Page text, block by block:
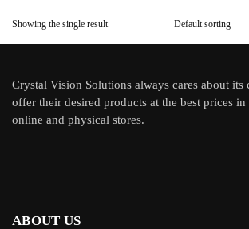
Showing the single result
Crystal Vision Solutions always cares about its
offer their desired products at the best prices
online and physical stores.
ABOUT US